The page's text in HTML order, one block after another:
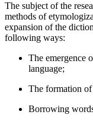
The subject of the
methods of
expansion of the
following ways:
The emergence
language;
The formation
Borrowing